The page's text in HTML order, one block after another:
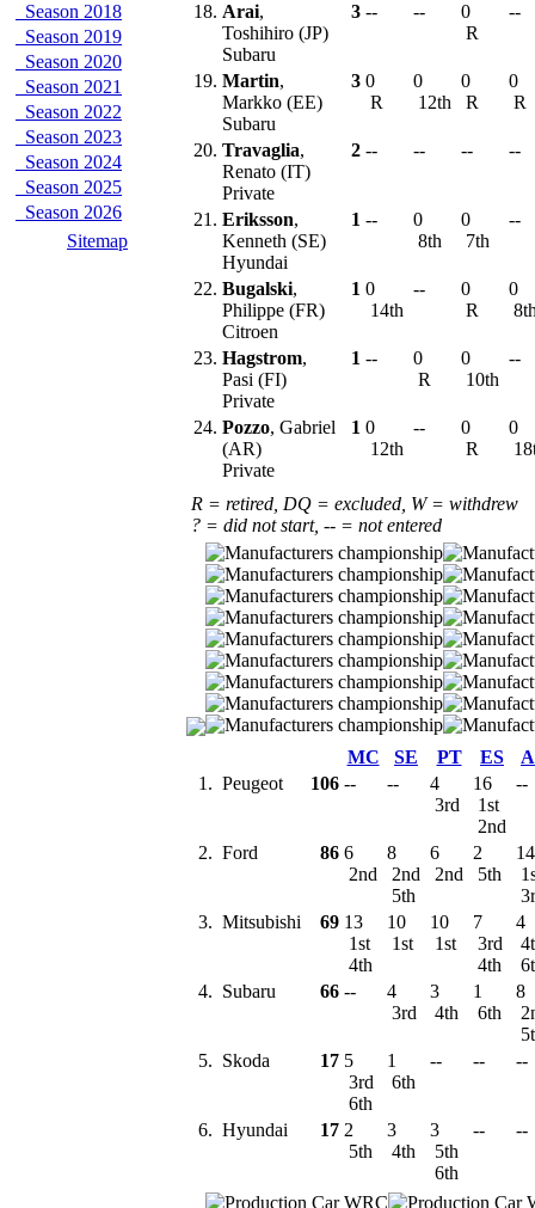
Season 2018
Season 2019
Season 2020
Season 2021
Season 2022
Season 2023
Season 2024
Season 2025
Season 2026
Sitemap
18. Arai,
Toshihiro (JP)
Subaru
3 -- --
0
R
--
19. Martin,
Markko (EE)
Subaru
3 0
R
0
12th
0
R
0
R
20. Travaglia,
Renato (IT)
Private
2 -- -- -- --
21. Eriksson,
Kenneth (SE)
Hyundai
1 --
0
8th
0
7th
--
22. Bugalski,
Philippe (FR)
Citroen
1 0
14th
--
0
R
0
23. Hagstrom,
Pasi (FI)
Private
1 --
0
R
0
10th
--
24. Pozzo, Gabriel
(AR)
Private
1 0
12th
--
0
R
0
R = retired, DQ = excluded, W = withdrew
? = did not start, -- = not entered
MC SE PT ES
1. Peugeot 106 -- --
4
3rd
16
1st
2nd
--
2. Ford 86 6
2nd
8
2nd
5th
6
2nd
2
5th
14
3. Mitsubishi 69 13
1st
4th
10
1st
10
1st
7
3rd
4th
4
4. Subaru 66 --
4
3rd
3
4th
1
6th
8
5. Skoda 17 5
3rd
6th
1
6th
-- -- --
6. Hyundai 17 2
5th
3
4th
3
5th
6th
-- --